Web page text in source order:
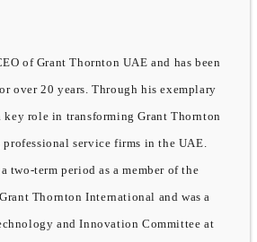
of Grant Thornton UAE and has been
over 20 years. Through his exemplary
key role in transforming Grant Thornton
service firms in the UAE.
two-term period as a member of the
Thornton International and was a
and Innovation Committee at